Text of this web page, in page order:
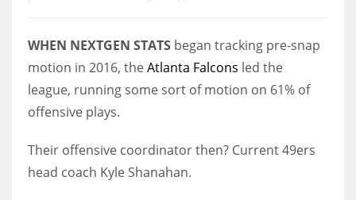
WHEN NEXTGEN STATS began tracking pre-snap
motion in 2016, theAtlanta Falcons led the
league, running some sort of motion on 61% of
offensive plays.
Their offensive coordinator then? Current 49ers
head coach Kyle Shanahan.